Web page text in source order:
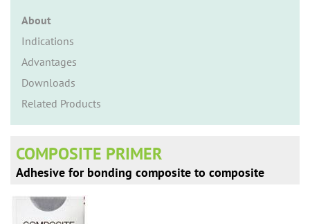
About
Indications
Advantages
Downloads
Related Products
COMPOSITE PRIMER
Adhesive for bonding composite to composite